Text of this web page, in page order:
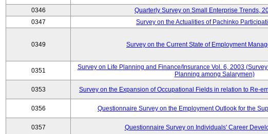
0346 Quarterly Survey on Small Enterprise Trends,
0347
Survey on the Actualities of Pachinko
0349 Survey on the Current State of Employment
0351
Survey on Life Planning and Finance/Insurance Vol. 6, 2003
Planning among Salarymen)
0353 Survey on the Expansion of Occupational Fields in relation to Re-
0356 Questionnaire Survey on the Employment Outlook for the
0357 Questionnaire Survey on Individuals' Career